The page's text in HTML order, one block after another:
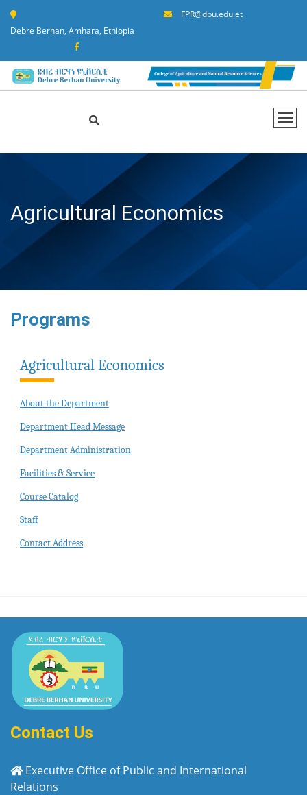
Debre Berhan, Amhara, Ethiopia
FPR@dbu.edu.et
Agricultural Economics
Programs
Agricultural Economics
About the Department
Department Head Message
Department Administration
Facilities & Service
Course Catalog
Staff
Contact Address
Contact Us
Executive Office of Public and International
Relations